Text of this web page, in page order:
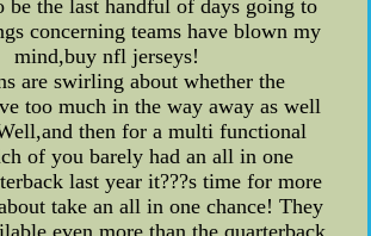
be the last handful of days going to
concerning teams have blown my
mind,buy nfl jerseys!
are swirling about whether the
too much in the way away as well
then for a multi functional
of you barely had an all in one
last year it???s time for more
take an all in one chance! They